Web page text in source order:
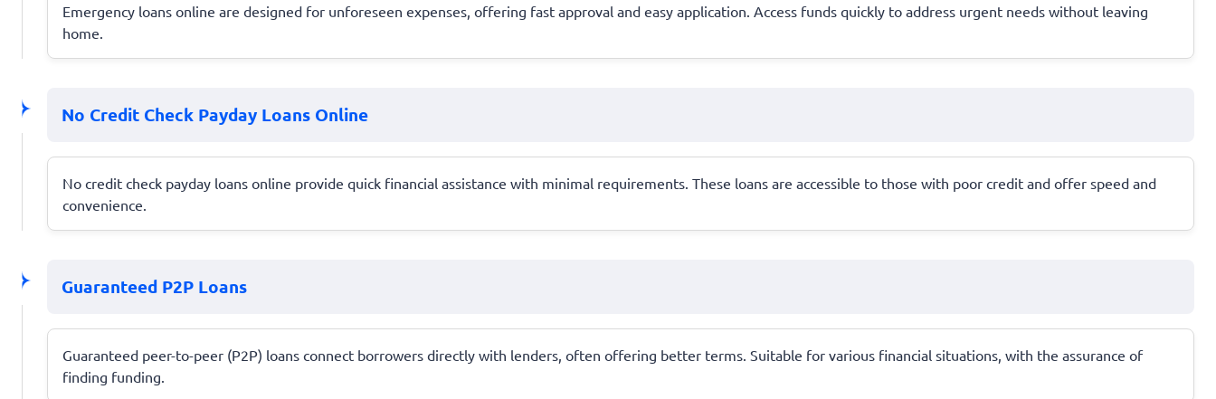
Emergency loans online are designed for unforeseen expenses, offering fast approval and easy application. Access funds quickly to address urgent needs without leaving
home.
No Credit Check Payday Loans Online
No credit check payday loans online provide quick financial assistance with minimal requirements. These loans are accessible to those with poor credit and offer speed and
convenience.
Guaranteed P2P Loans
Guaranteed peer-to-peer (P2P) loans connect borrowers directly with lenders, often offering better terms. Suitable for various financial situations, with the assurance of
finding funding.